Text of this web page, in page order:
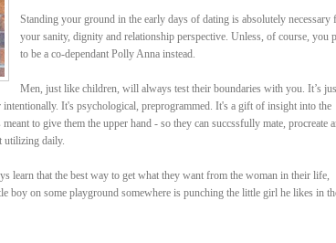
Standing your ground in the early days of dating is absolutely necessary
your sanity, dignity and relationship perspective. Unless, of course, you
to be a co-dependant Polly Anna instead.
Men, just like children, will always test their boundaries with you. It’s
It's psychological, preprogrammed. It's a gift of insight into the
to give them the upper hand - so they can succssfully mate, procreate
utilizing daily.
learn that the best way to get what they want from the woman in their life,
boy on some playground somewhere is punching the little girl he likes in